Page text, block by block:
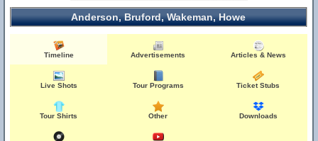
Anderson, Bruford, Wakeman, Howe
Timeline Advertisements Articles & News
Live Shots Tour Programs Ticket Stubs
Tour Shirts Other Downloads